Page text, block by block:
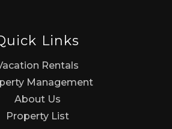
Links
Rentals
Management
About Us
Property List